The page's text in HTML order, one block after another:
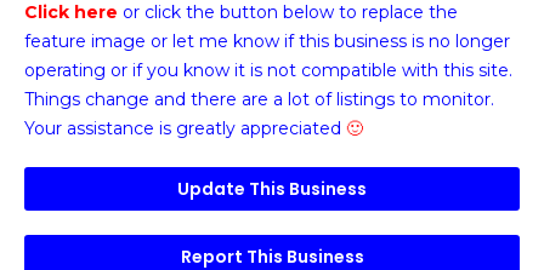
Click here or click the button below to replace the
feature image or let me know if this business is no longer
operating or if you know it is not compatible with this site.
Things change and there are a lot of listings to monitor.
Your assistance is greatly appreciated 🙂
Update This Business
Report This Business